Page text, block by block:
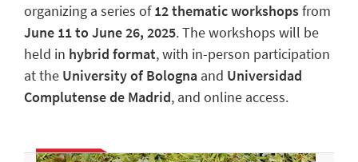
organizing a series of12 thematic workshopsfrom
June 11 to June 26, 2025. The workshops will be
held in hybrid format, with in-person participation
at the University of Bologna and Universidad
Complutense de Madrid, and online access.